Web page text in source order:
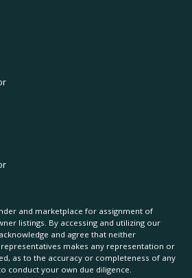
and marketplace for assignment of
listings. By accessing and utilizing our
and agree that neither
makes any representation or
as to the accuracy or completeness of any
conduct your own due diligence.